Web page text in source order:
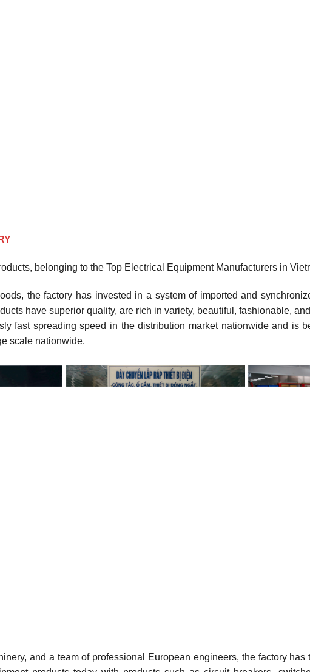
belonging to the Top Electrical Equipment Manufacturers in
the factory has invested in a system of imported and
have superior quality, are rich in variety, beautiful, fashionable,
fast spreading speed in the distribution market nationwide and is
scale nationwide.
and a team of professional European engineers, the factory